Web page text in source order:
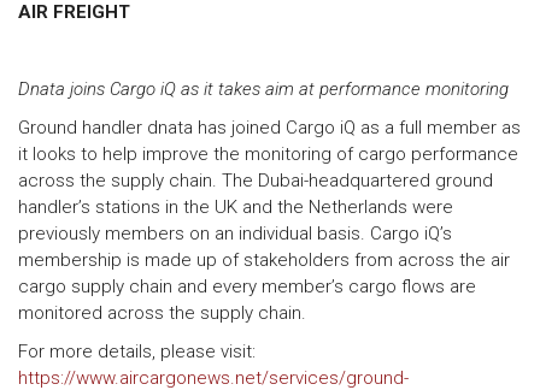
AIR FREIGHT
Dnata joins Cargo iQ as it takes aim at performance monitoring
Ground handler dnata has joined Cargo iQ as a full member as
it looks to help improve the monitoring of cargo performance
across the supply chain. The Dubai-headquartered ground
handler’s stations in the UK and the Netherlands were
previously members on an individual basis. Cargo iQ’s
membership is made up of stakeholders from across the air
cargo supply chain and every member’s cargo flows are
monitored across the supply chain.
For more details, please visit:
https://www.aircargonews.net/services/ground-